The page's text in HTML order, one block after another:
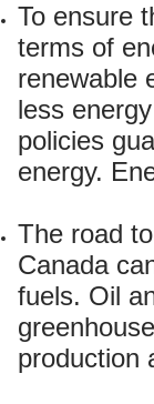
To ensure
terms of
renewable
less
policies
energy.
The road
Canada
fuels. Oil
production